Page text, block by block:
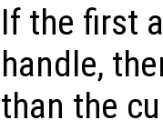
If the first
handle,
than the